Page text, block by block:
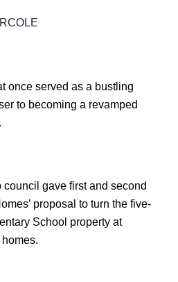
once served as a bustling
to becoming a revamped
council gave first and second
proposal to turn the five-
School property at